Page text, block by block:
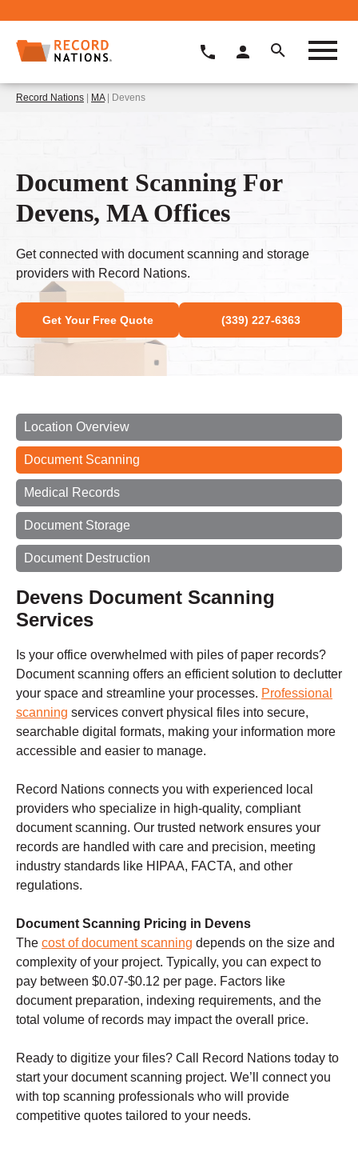
Record Nations | MA| Devens
Document Scanning For
Devens, MA Offices
Get connected with document scanning and storage
providers with Record Nations.
Get Your Free Quote (339) 227-6363
Location Overview
Document Scanning
Medical Records
Document Storage
Document Destruction
Devens Document Scanning
Services
Is your office overwhelmed with piles of paper records?
Document scanning offers an efficient solution to declutter
your space and streamline your processes. Professional
scanning services convert physical files into secure,
searchable digital formats, making your information more
accessible and easier to manage.
Record Nations connects you with experienced local
providers who specialize in high-quality, compliant
document scanning. Our trusted network ensures your
records are handled with care and precision, meeting
industry standards like HIPAA, FACTA, and other
regulations.
Document Scanning Pricing in Devens
The cost of document scanning depends on the size and
complexity of your project. Typically, you can expect to
pay between $0.07-$0.12 per page. Factors like
document preparation, indexing requirements, and the
total volume of records may impact the overall price.
Ready to digitize your files? Call Record Nations today to
start your document scanning project. We’ll connect you
with top scanning professionals who will provide
competitive quotes tailored to your needs.